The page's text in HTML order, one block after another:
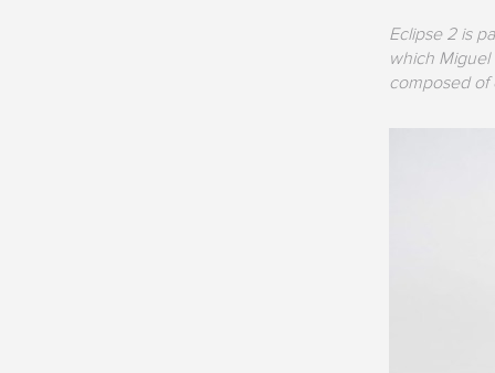
Eclipse 2 is
which Miguel
composed of